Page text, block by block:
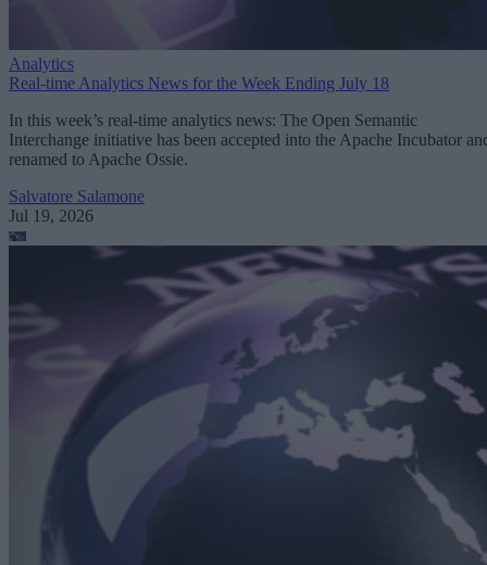
Analytics
Real-time Analytics News for the Week Ending July 18
In this week’s real-time analytics news: The Open Semantic
Interchange initiative has been accepted into the Apache Incubator
renamed to Apache Ossie.
Salvatore Salamone
Jul 19, 2026